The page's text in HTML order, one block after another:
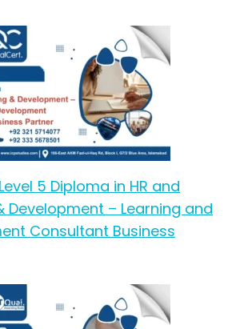
5 Diploma in HR and
Development – Learning and
Consultant Business